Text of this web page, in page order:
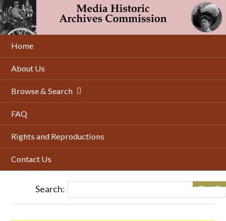
Skip
to
main
content
Home
About Us
Browse & Search
FAQ
Rights and Reproductions
Contact Us
Search: